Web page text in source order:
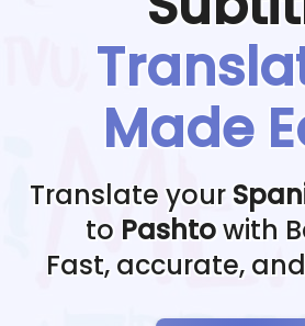
Made
Translate your
to Pashtowith
Fast, accurate,